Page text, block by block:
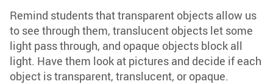
Remind students that transparent objects allow us
to see through them, translucent objects let some
light pass through, and opaque objects block all
light. Have them look at pictures and decide if each
object is transparent, translucent, or opaque.